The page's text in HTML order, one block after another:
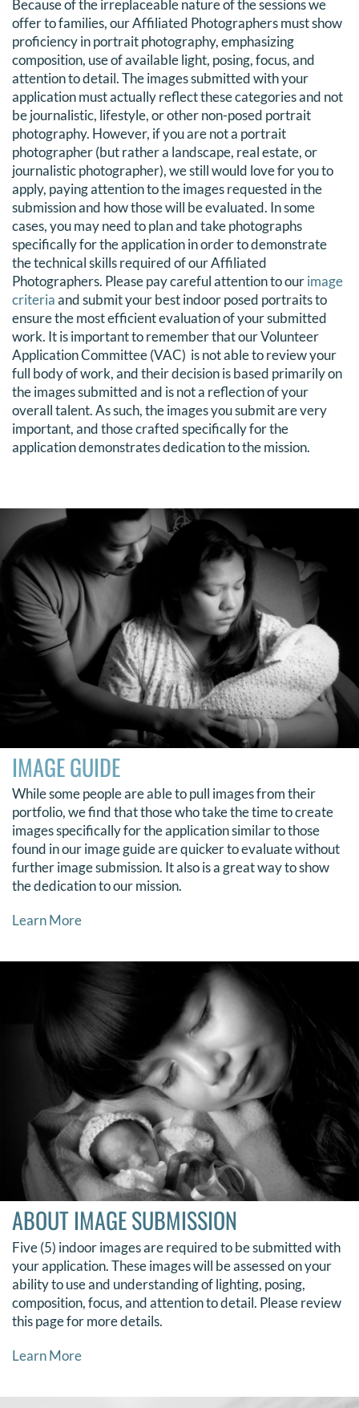
DONATE
Search
for:
Because of the irreplaceable nature of the sessions we
offer to families, our Affiliated Photographers must show
proficiency in portrait photography, emphasizing
composition, use of available light, posing, focus, and
attention to detail. The images submitted with your
application must actually reflect these categories and not
be journalistic, lifestyle, or other non-posed portrait
photography. However, if you are not a portrait
photographer (but rather a landscape, real estate, or
journalistic photographer), we still would love for you to
apply, paying attention to the images requested in the
submission and how those will be evaluated. In some
cases, you may need to plan and take photographs
specifically for the application in order to demonstrate
the technical skills required of our Affiliated
Photographers. Please pay careful attention to ourimage
criteriaand submit your best indoor posed portraits to
ensure the most efficient evaluation of your submitted
work. It is important to remember that our Volunteer
Application Committee (VAC) is not able to review your
full body of work, and their decision is based primarily on
the images submitted and is not a reflection of your
overall talent. As such, the images you submit are very
important, and those crafted specifically for the
application demonstrates dedication to the mission.
IMAGE GUIDE
While some people are able to pull images from their
portfolio, we find that those who take the time to create
images specifically for the application similar to those
found in our image guide are quicker to evaluate without
further image submission. It also is a great way to show
the dedication to our mission.
Learn More
ABOUT IMAGE SUBMISSION
Five (5) indoor images are required to be submitted with
your application.These images will be assessed on your
ability to use and understanding of lighting, posing,
composition, focus, and attention to detail. Please review
this page for more details.
Learn More